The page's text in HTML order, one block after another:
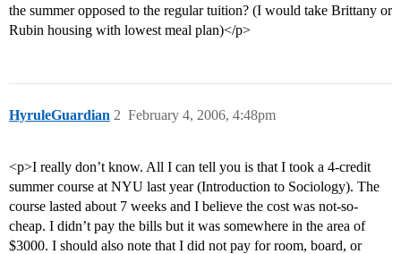
the summer opposed to the regular tuition? (I would take Brittany or
Rubin housing with lowest meal plan)</p>
HyruleGuardian February 4, 2006, 4:48pm
2
<p>I really don’t know. All I can tell you is that I took a 4-credit
summer course at NYU last year (Introduction to Sociology). The
course lasted about 7 weeks and I believe the cost was not-so-
cheap. I didn’t pay the bills but it was somewhere in the area of
$3000. I should also note that I did not pay for room, board, or